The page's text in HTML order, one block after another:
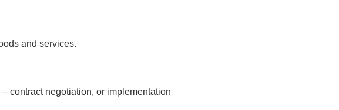
and services.
contract negotiation, or implementation